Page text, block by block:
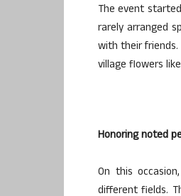
The event
rarely arranged
with their
village flowers
Honoring noted
On this
different fields.